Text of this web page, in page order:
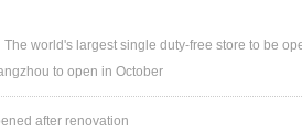
The world's largest single duty-free store to be
to open in October
after renovation